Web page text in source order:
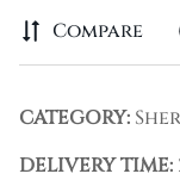
Compare
CATEGORY:
DELIVERY TIME: